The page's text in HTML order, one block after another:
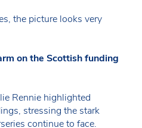
the picture looks very
on the Scottish funding
Rennie highlighted
stressing the stark
continue to face.